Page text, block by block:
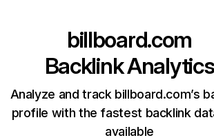
billboard.com
Backlink Analytics
Analyze and track billboard.com’s
profile with the fastest backlink
available